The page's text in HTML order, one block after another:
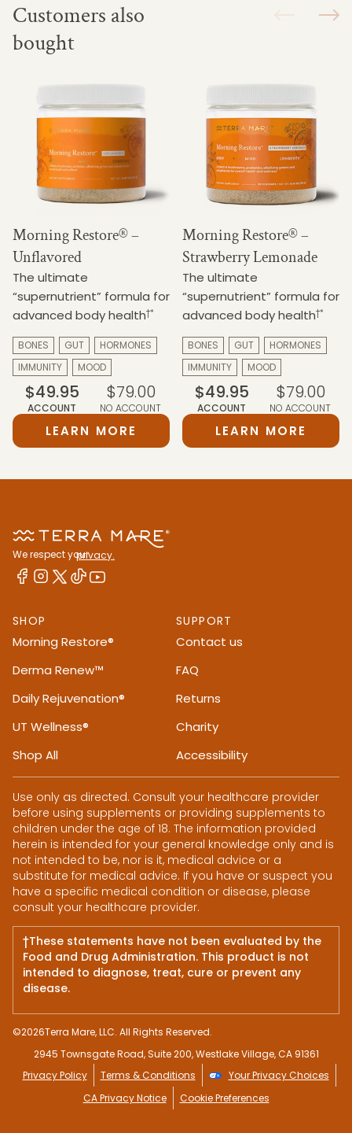
Customers also
bought
Morning Restore® –
Unflavored
The ultimate
“supernutrient” formula for
advanced body health†*
BONES GUT
HORMONES
IMMUNITY
MOOD
$49.95
ACCOUNT
$79.00
NO ACCOUNT
LEARN MORE
Morning Restore® –
Strawberry Lemonade
The ultimate
“supernutrient” formula for
advanced body health†*
BONES GUT
HORMONES
IMMUNITY
MOOD
$49.95
ACCOUNT
$79.00
NO ACCOUNT
LEARN MORE
We respect yourprivacy.
SHOP
Morning Restore®
Derma Renew™
Daily Rejuvenation®
UT Wellness®
Shop All
SUPPORT
Contact us
FAQ
Returns
Charity
Accessibility
Use only as directed. Consult your healthcare provider
before using supplements or providing supplements to
children under the age of 18. The information provided
herein is intended for your general knowledge only and is
not intended to be, nor is it, medical advice or a
substitute for medical advice. If you have or suspect you
have a specific medical condition or disease, please
consult your healthcare provider.
†These statements have not been evaluated by the
Food and Drug Administration. This product is not
intended to diagnose, treat, cure or prevent any
disease.
©2026Terra Mare, LLC. All Rights Reserved.
2945 Townsgate Road, Suite 200, Westlake Village, CA 91361
Privacy Policy
Terms & Conditions
Your Privacy Choices
CA Privacy Notice
Cookie Preferences